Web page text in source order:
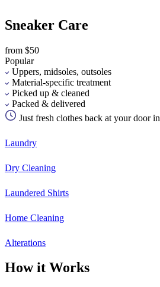
Sneaker Care
from $50
Popular
Uppers, midsoles, outsoles
Material-specific treatment
Picked up & cleaned
Packed & delivered
Just fresh clothes back at your door
Laundry
Dry Cleaning
Laundered Shirts
Home Cleaning
Alterations
How it Works